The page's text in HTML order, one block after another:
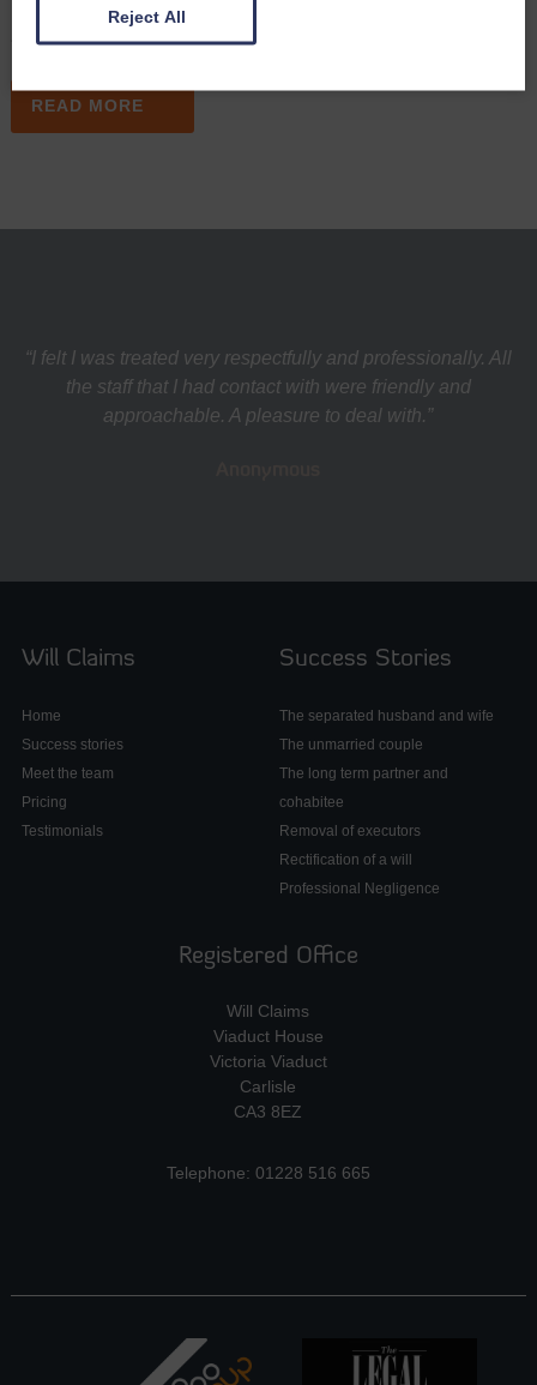
how even a few ambiguous words can lead to costly legal disputes
after someone dies. In this article,…
READ MORE
“I felt I was treated very respectfully and professionally. All
the staff that I had contact with were friendly and
approachable. A pleasure to deal with.”
Will Claims
Home
Success stories
Meet the team
Pricing
Testimonials
Success Stories
The separated husband and wife
The unmarried couple
The long term partner and
cohabitee
Removal of executors
Rectification of a will
Professional Negligence
Registered Office
Will Claims
Viaduct House
Victoria Viaduct
Carlisle
CA3 8EZ
Telephone: 01228 516 665
Reject All